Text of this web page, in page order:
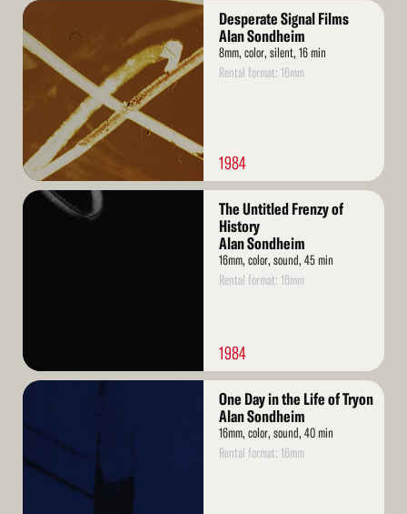
Read
More
Desperate Signal Films
Alan Sondheim
8mm, color, silent, 16 min
Rental format: 16mm
1984
Read
The Untitled Frenzy of
History
Alan Sondheim
16mm, color, sound, 45 min
Rental format: 16mm
1984
Read
One Day in the Life of Tryon
Alan Sondheim
16mm, color, sound, 40 min
Rental format: 16mm